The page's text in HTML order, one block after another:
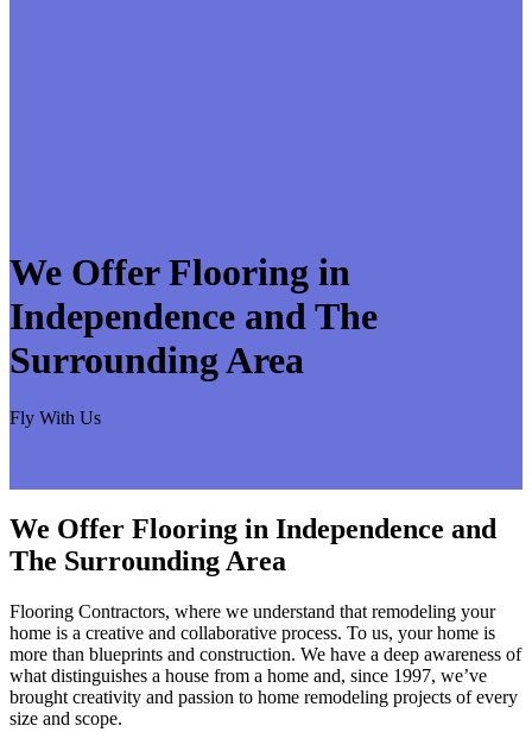
We Offer Flooring in
Independence and The
Surrounding Area
Fly With Us
We Offer Flooring in Independence and
The Surrounding Area
Flooring Contractors, where we understand that remodeling your
home is a creative and collaborative process. To us, your home is
more than blueprints and construction. We have a deep awareness of
what distinguishes a house from a home and, since 1997, we’ve
brought creativity and passion to home remodeling projects of every
size and scope.